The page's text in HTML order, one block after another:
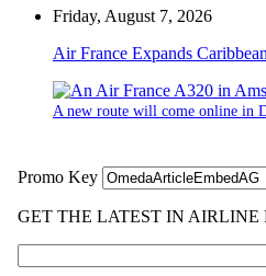
Friday, August 7, 2026
Air France Expands
A new route will come online in